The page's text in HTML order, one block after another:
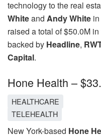
technology to the real
Whiteand Andy White
raised a total of $50.0M
backed by Headline,
Capital.
Hone Health –
HEALTHCARE
TELEHEALTH
New York-based Hone